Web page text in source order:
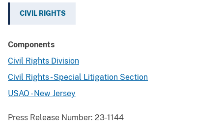
CIVIL RIGHTS
Components
Civil Rights Division
Civil Rights - Special Litigation Section
USAO - New Jersey
Press Release Number: 23-1144